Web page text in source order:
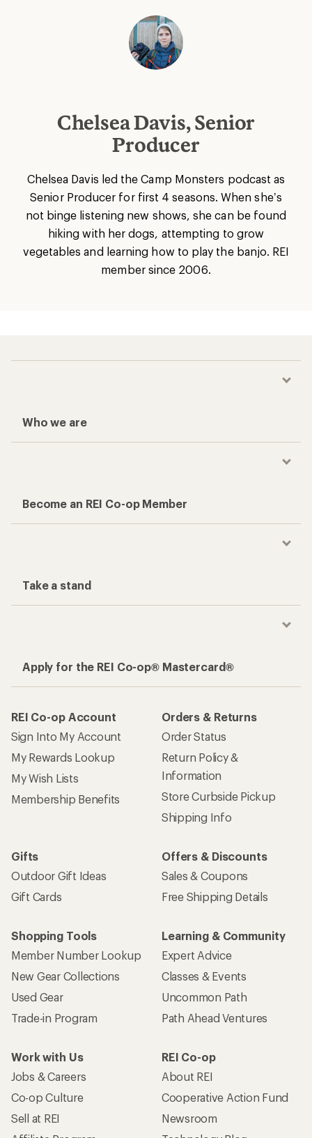
Chelsea Davis, Senior
Producer
Chelsea Davis led the Camp Monsters podcast as
Senior Producer for first 4 seasons. When she’s
not binge listening new shows, she can be found
hiking with her dogs, attempting to grow
vegetables and learning how to play the banjo. REI
member since 2006.
Who we are
Become an REI Co-op Member
Take a stand
Apply for the REI Co-op® Mastercard®
REI Co-op Account
Sign Into My Account
My Rewards Lookup
My Wish Lists
Membership Benefits
Orders & Returns
Order Status
Return Policy &
Information
Store Curbside Pickup
Shipping Info
Gifts
Outdoor Gift Ideas
Gift Cards
Offers & Discounts
Sales & Coupons
Free Shipping Details
Shopping Tools
Member Number Lookup
New Gear Collections
Used Gear
Trade-in Program
Learning & Community
Expert Advice
Classes & Events
Uncommon Path
Path Ahead Ventures
Work with Us
Jobs & Careers
Co-op Culture
Sell at REI
REI Co-op
About REI
Cooperative Action Fund
Newsroom